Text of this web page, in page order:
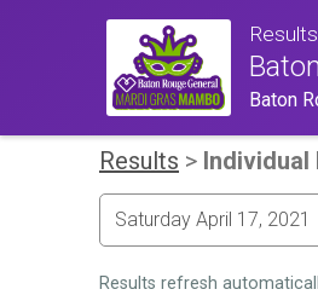
Baton
Results > Individual
Results refresh